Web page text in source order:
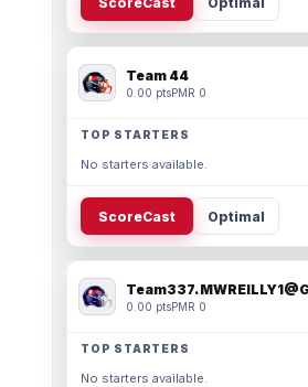
Team 44
0.00 ptsPMR 0
TOP STARTERS
No starters available.
ScoreCast Optimal
Team337.
0.00 ptsPMR 0
TOP STARTERS
No starters available.